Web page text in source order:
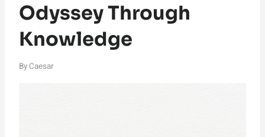
Odyssey Through
Knowledge
By Caesar